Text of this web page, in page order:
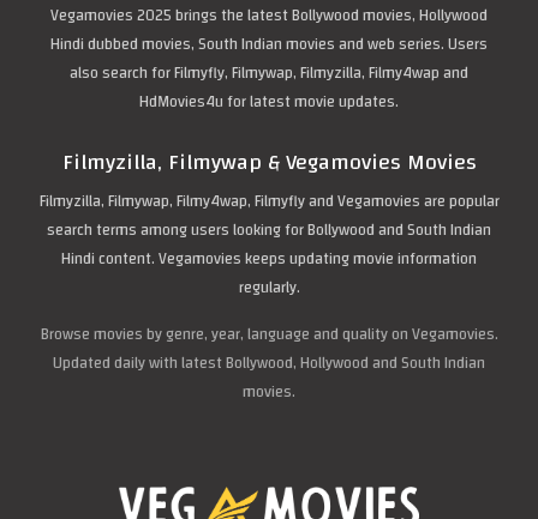
Vegamovies 2025 brings the latest Bollywood movies, Hollywood
Hindi dubbed movies, South Indian movies and web series. Users
also search for Filmyfly, Filmywap, Filmyzilla, Filmy4wap and
HdMovies4u for latest movie updates.
Filmyzilla, Filmywap & Vegamovies Movies
Filmyzilla, Filmywap, Filmy4wap, Filmyfly and Vegamovies are popular
search terms among users looking for Bollywood and South Indian
Hindi content. Vegamovies keeps updating movie information
regularly.
Browse movies by genre, year, language and quality on Vegamovies.
Updated daily with latest Bollywood, Hollywood and South Indian
movies.